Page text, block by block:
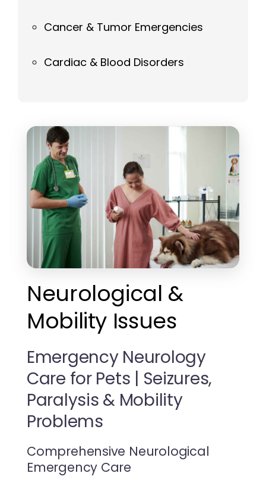
Cancer & Tumor Emergencies
Cardiac & Blood Disorders
Neurological &
Mobility Issues
Emergency Neurology
Care for Pets | Seizures,
Paralysis & Mobility
Problems
Comprehensive Neurological
Emergency Care